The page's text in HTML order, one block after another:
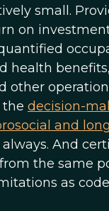
small.
on
health
other
the decision-
and
And
the same
as